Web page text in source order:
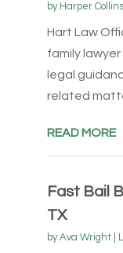
by Harper Collins
Hart Law
family
legal
related
READ MORE
Fast Bail
TX
byAva Wright|